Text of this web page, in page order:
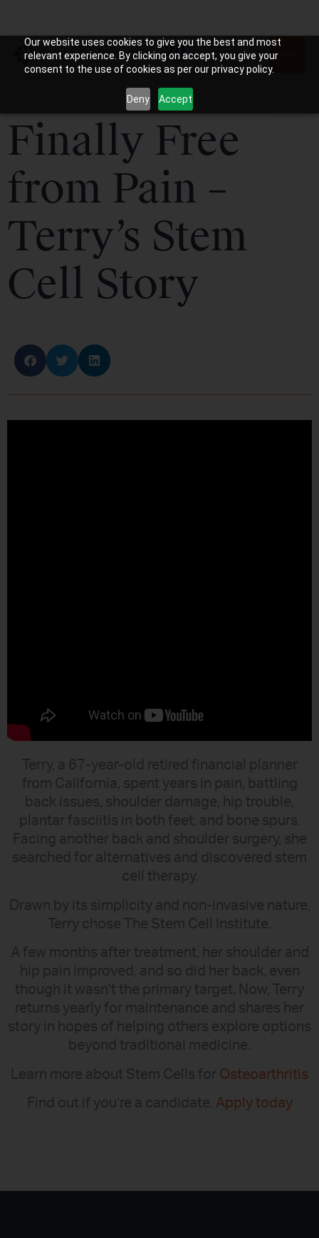
Our website uses cookies to give you the best and most
relevant experience. By clicking on accept, you give your
consent to the use of cookies as per our privacy policy.
Deny Accept
Finally Free
from Pain –
Terry’s Stem
Cell Story
Terry, a 67-year-old retired financial planner
from California, spent years in pain, battling
back issues, shoulder damage, hip trouble,
plantar fasciitis in both feet, and bone spurs.
Facing another back and shoulder surgery, she
searched for alternatives and discovered stem
cell therapy.
Drawn by its simplicity and non-invasive nature,
Terry chose The Stem Cell Institute.
A few months after treatment, her shoulder and
hip pain improved, and so did her back, even
though it wasn’t the primary target. Now, Terry
returns yearly for maintenance and shares her
story in hopes of helping others explore options
beyond traditional medicine.
Learn more about Stem Cells for Osteoarthritis
Find out if you’re a candidate. Apply today